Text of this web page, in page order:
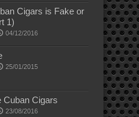
Cigars is Fake or
1)
04/12/2016
25/01/2015
Cuban Cigars
23/08/2016